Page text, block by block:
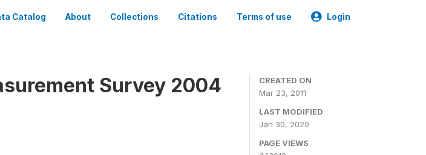
Catalog About Collections Citations Terms of use Login
Survey 2004
CREATED ON
Mar 23, 2011
LAST MODIFIED
Jan 30, 2020
PAGE VIEWS